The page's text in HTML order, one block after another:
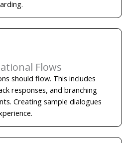
Flows
should flow. This includes
responses, and branching
Creating sample dialogues